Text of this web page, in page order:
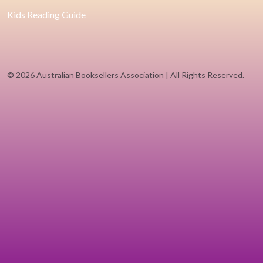
Kids Reading Guide
© 2026 Australian Booksellers Association | All Rights Reserved.